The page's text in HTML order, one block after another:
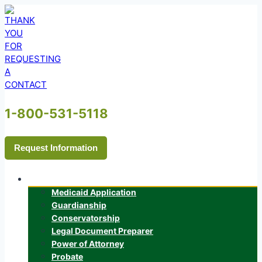
Skip
to
content
1-800-531-5118
Request Information
Medicaid Application
Guardianship
Conservatorship
Legal Document Preparer
Power of Attorney
Probate